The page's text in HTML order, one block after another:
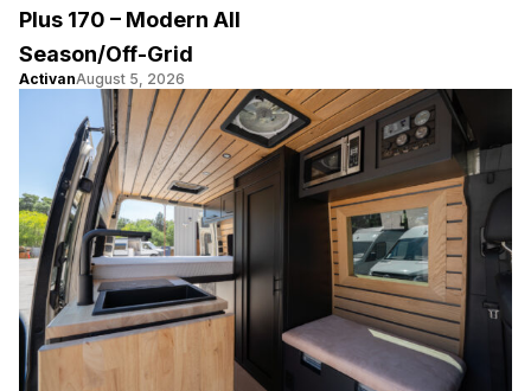
Plus 170 – Modern All
Season/Off-Grid
ActivanAugust 5, 2026